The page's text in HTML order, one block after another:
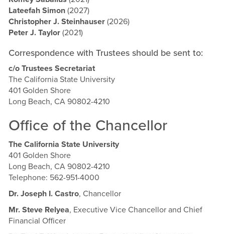
Lateefah Simon (2027)
Christopher J. Steinhauser (2026)
Peter J. Taylor (2021)
Correspondence with Trustees should be sent to:
c/o Trustees Secretariat
The California State University
401 Golden Shore
Long Beach, CA 90802-4210
Office of the Chancellor
The California State University
401 Golden Shore
Long Beach, CA 90802-4210
Telephone: 562-951-4000
Dr. Joseph I. Castro, Chancellor
Mr. Steve Relyea, Executive Vice Chancellor and Chief
Financial Officer